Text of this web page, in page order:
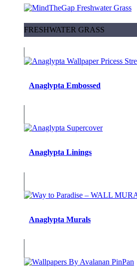
FRESHWATER GRASS
Anaglypta Embossed
Anaglypta Linings
Anaglypta Murals